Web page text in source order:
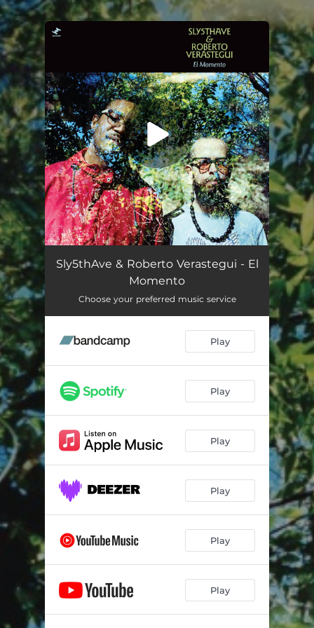
Sly5thAve & Roberto Verastegui - El
Momento
Choose your preferred music service
Play
Play
Play
Play
Play
Play
.